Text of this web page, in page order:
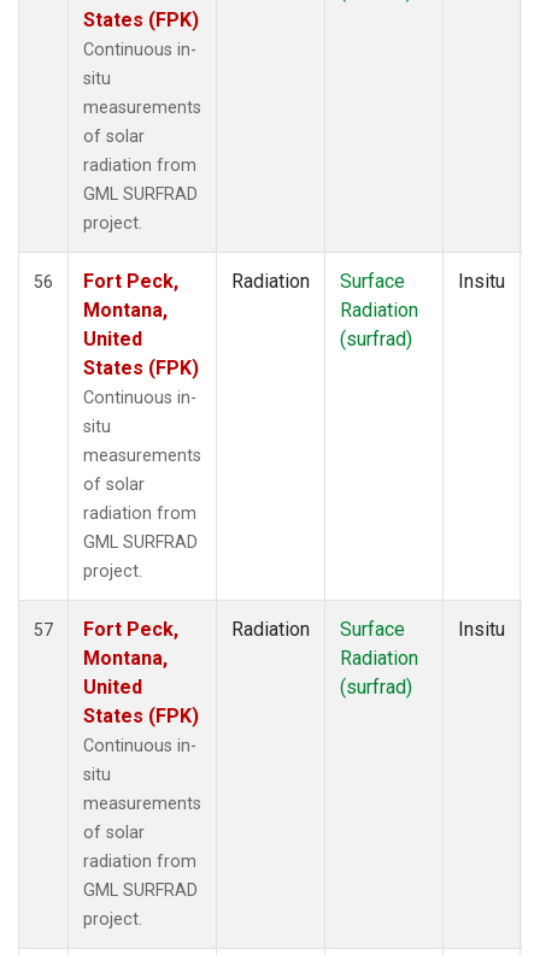
States (FPK)
Continuous in-
situ
measurements
of solar
radiation from
GML SURFRAD
project.
56
Fort Peck,
Montana,
United
States (FPK)
Continuous in-
situ
measurements
of solar
radiation from
GML SURFRAD
project.
Radiation
Surface
Radiation
(surfrad)
Insitu
57
Fort Peck,
Montana,
United
States (FPK)
Continuous in-
situ
measurements
of solar
radiation from
GML SURFRAD
project.
Radiation
Surface
Radiation
(surfrad)
Insitu